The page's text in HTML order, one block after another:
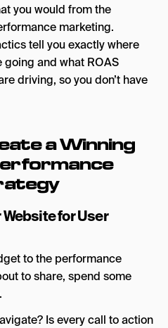
you would from the
marketing.
tell you exactly where
and what ROAS
driving, so you don’t have
a Winning
Website for User
to the performance
to share, spend some
Is every call to action